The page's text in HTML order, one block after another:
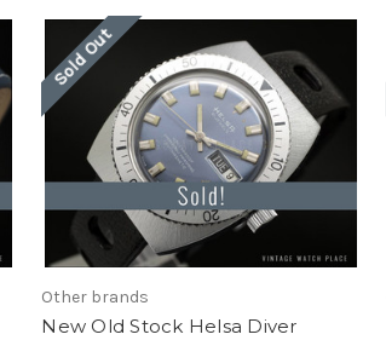
Sold Out
Other brands
New Old Stock Helsa Diver